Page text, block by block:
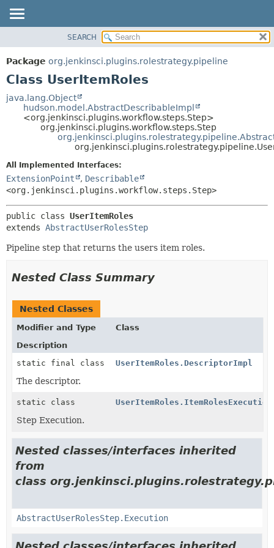
PACKAGE
CLASS
TREE
DEPRECATED
METHOD
DETAIL:
FIELD
SEARCH
Package org.jenkinsci.plugins.rolestrategy.pipeline
Class UserItemRoles
java.lang.Object
hudson.model.AbstractDescribableImpl
<org.jenkinsci.plugins.workflow.steps.Step>
org.jenkinsci.plugins.workflow.steps.Step
All Implemented Interfaces:
ExtensionPoint , Describable
<org.jenkinsci.plugins.workflow.steps.Step>
public class UserItemRoles
extends AbstractUserRolesStep
Pipeline step that returns the users item roles.
Nested Class Summary
Nested Classes
Modifier and Type
Class
Description
static final class
UserItemRoles.DescriptorImpl
The descriptor.
static class UserItemRoles.ItemRolesExecution
Step Execution.
Nested classes/interfaces inherited
from
class
AbstractUserRolesStep.Execution